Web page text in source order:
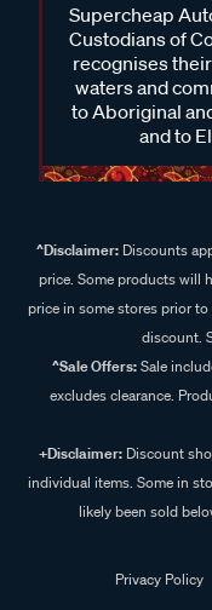
Supercheap
Custodians of
recognises
waters and
to Aboriginal
and to
^Disclaimer:Discounts
price. Some products will
price in some stores prior
discount.
^Sale Offers:Sale
excludes clearance.
+Disclaimer: Discount
individual items. Some in
likely been sold
Privacy Policy